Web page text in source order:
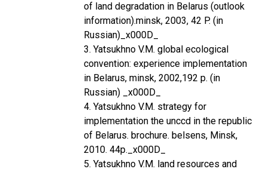
of land degradation in Belarus (outlook
information).minsk, 2003, 42 P. (in
Russian)_x000D_
3. Yatsukhno V.M. global ecological
convention: experience implementation
in Belarus, minsk, 2002,192 p. (in
Russian) _x000D_
4. Yatsukhno V.M. strategy for
implementation the unccd in the republic
of Belarus. brochure. belsens, Minsk,
2010. 44p._x000D_
5. Yatsukhno V.M. land resources and